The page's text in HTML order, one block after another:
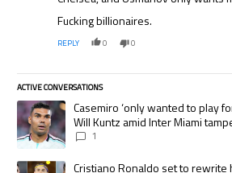
Fucking billionaires.
REPLY 0 0
ACTIVE CONVERSATIONS
The following is a list of the most
A trending article titled "Casemiro ‘only
Casemiro ‘only wanted to play
Will Kuntz amid Inter Miami
1
A trending article titled "Cristiano Ronaldo
Cristiano Ronaldo set to rewrite